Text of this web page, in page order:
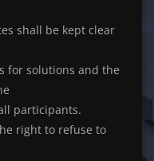
shall be kept clear
for solutions and the
participants.
the right to refuse to